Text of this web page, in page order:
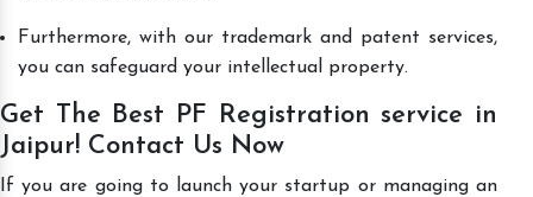
Furthermore, with our trademark and patent services,
you can safeguard your intellectual property.
Get The Best PF Registration service in
Jaipur! Contact Us Now
If you are going to launch your startup or managing an